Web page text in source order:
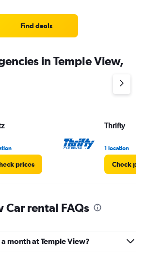
Find deals
in Temple View,
prices
Thrifty
1 location
Check
Car rental FAQs
month at Temple View?